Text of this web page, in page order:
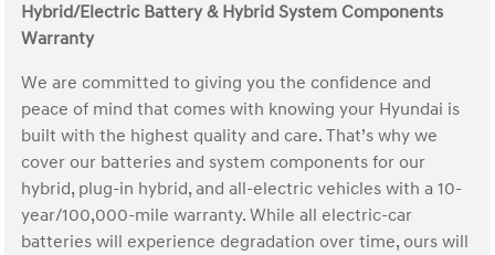
Hybrid/Electric Battery & Hybrid System Components
Warranty
We are committed to giving you the confidence and
peace of mind that comes with knowing your Hyundai is
built with the highest quality and care. That’s why we
cover our batteries and system components for our
hybrid, plug-in hybrid, and all-electric vehicles with a 10-
year/100,000-mile warranty. While all electric-car
batteries will experience degradation over time, ours will